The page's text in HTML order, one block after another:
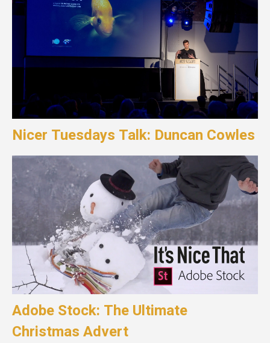
Nicer Tuesdays Talk: Duncan Cowles
Adobe Stock: The Ultimate
Christmas Advert